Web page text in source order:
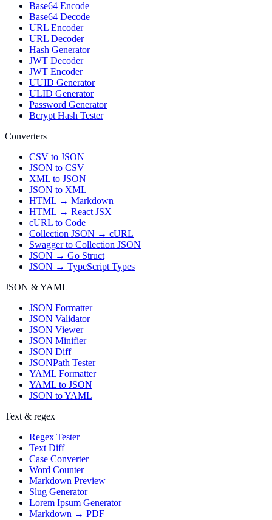
Base64 Encode
Base64 Decode
URL Encoder
URL Decoder
Hash Generator
JWT Decoder
JWT Encoder
UUID Generator
ULID Generator
Password Generator
Bcrypt Hash Tester
Converters
CSV to JSON
JSON to CSV
XML to JSON
JSON to XML
HTML → Markdown
HTML → React JSX
cURL to Code
Collection JSON → cURL
Swagger to Collection JSON
JSON → Go Struct
JSON → TypeScript Types
JSON & YAML
JSON Formatter
JSON Validator
JSON Viewer
JSON Minifier
JSON Diff
JSONPath Tester
YAML Formatter
YAML to JSON
JSON to YAML
Text & regex
Regex Tester
Text Diff
Case Converter
Word Counter
Markdown Preview
Slug Generator
Lorem Ipsum Generator
Markdown → PDF